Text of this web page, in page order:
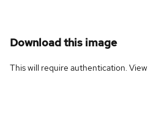
Download this image
This will require authentication. View